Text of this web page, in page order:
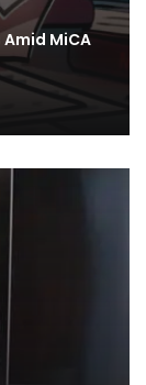
MiCA